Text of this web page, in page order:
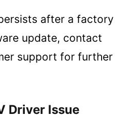
after a factory
update, contact
support for further
Driver Issue